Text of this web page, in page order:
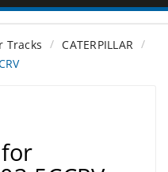
Tracks
CATERPILLAR